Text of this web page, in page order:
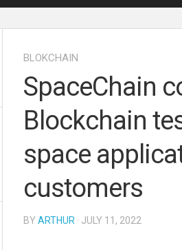
BLOKCHAIN
SpaceChain
Blockchain
space
customers
BY ARTHUR · JULY 11, 2022